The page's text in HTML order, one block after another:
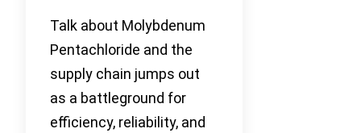
Talk about Molybdenum
Pentachloride and the
supply chain jumps out
as a battleground for
efficiency, reliability, and